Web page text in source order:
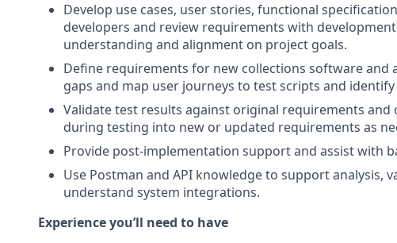
Develop use cases, user stories, functional
developers and review requirements with
understanding and alignment on project goals.
Define requirements for new collections software and
gaps and map user journeys to test scripts and
Validate test results against original requirements
during testing into new or updated requirements as
Provide post-implementation support and assist with
Use Postman and API knowledge to support analysis,
understand system integrations.
Experience you’ll need to have